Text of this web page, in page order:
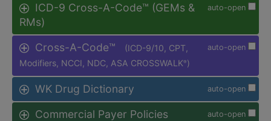
auto-open
ICD-9 Cross-A-Code™ (GEMs &
RMs)
auto-open
Cross-A-Code™
(ICD-9/10, CPT,
Modifiers, NCCI, NDC, ASA CROSSWALK® )
auto-open
WK Drug Dictionary
auto-open
Commercial Payer Policies